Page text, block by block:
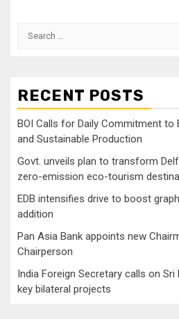
Search
RECENT POSTS
BOI Calls for Daily Commitment to
and Sustainable Production
Govt. unveils plan to transform
zero-emission eco-tourism
EDB intensifies drive to boost
addition
Pan Asia Bank appoints new
Chairperson
India Foreign Secretary calls on Sri
key bilateral projects